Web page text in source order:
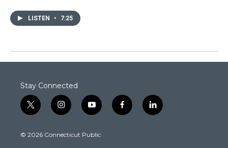
LISTEN • 7:25
Stay Connected
t
w
t
i
n
t
y
o
t
f
a
l
i
© 2026 Connecticut Public